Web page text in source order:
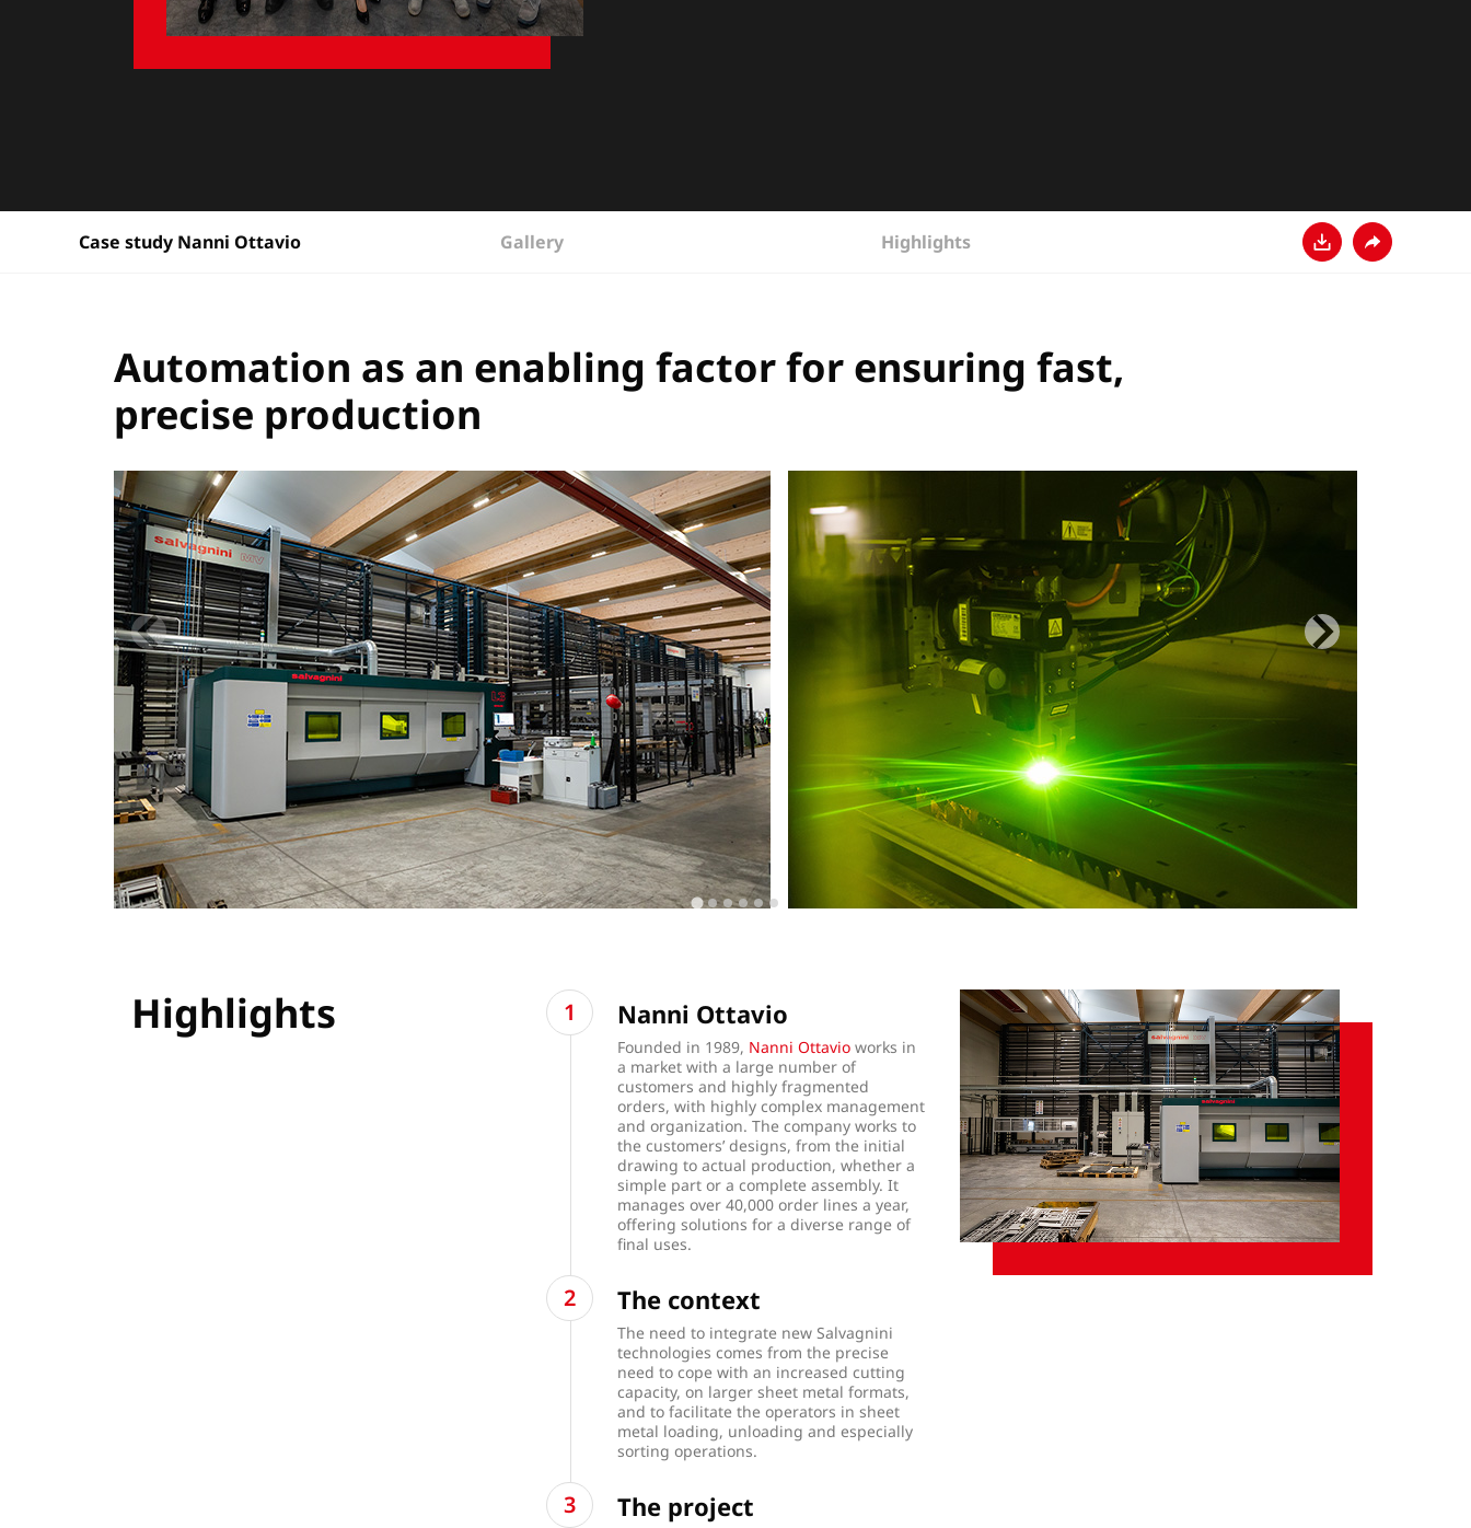
Case study Nanni Ottavio Gallery
Highlights
Automation as an enabling factor for ensuring fast,
precise production
Highlights Nanni Ottavio
Founded in 1989, Nanni Ottavioworks in
a market with a large number of
customers and highly fragmented
orders, with highly complex management
and organization. The company works to
the customers’ designs, from the initial
drawing to actual production, whether a
simple part or a complete assembly. It
manages over 40,000 order lines a year,
offering solutions for a diverse range of
final uses.
The context
The need to integrate new Salvagnini
technologies comes from the precise
need to cope with an increased cutting
capacity, on larger sheet metal formats,
and to facilitate the operators in sheet
metal loading, unloading and especially
sorting operations.
The project